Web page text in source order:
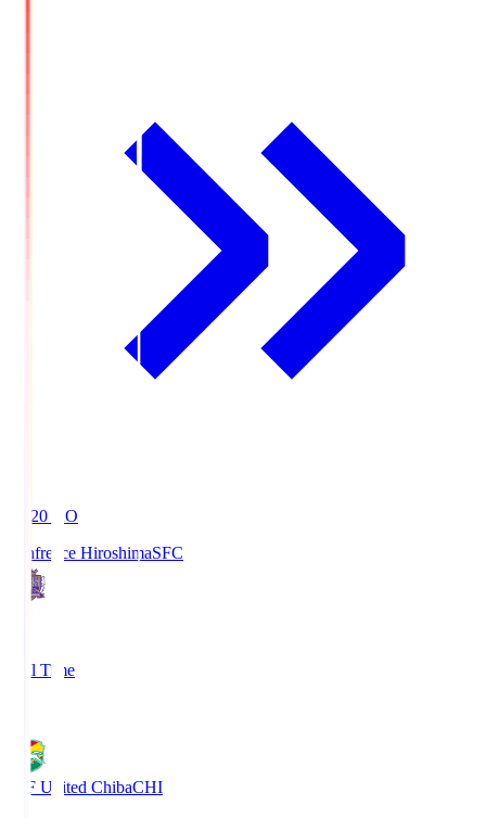
19:20 KO
Sanfrecce HiroshimaSFC
Full Time
JEF United ChibaCHI